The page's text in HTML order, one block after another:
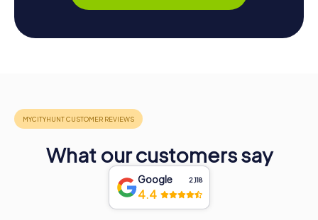
What our customers say
Google 2,118
4.4